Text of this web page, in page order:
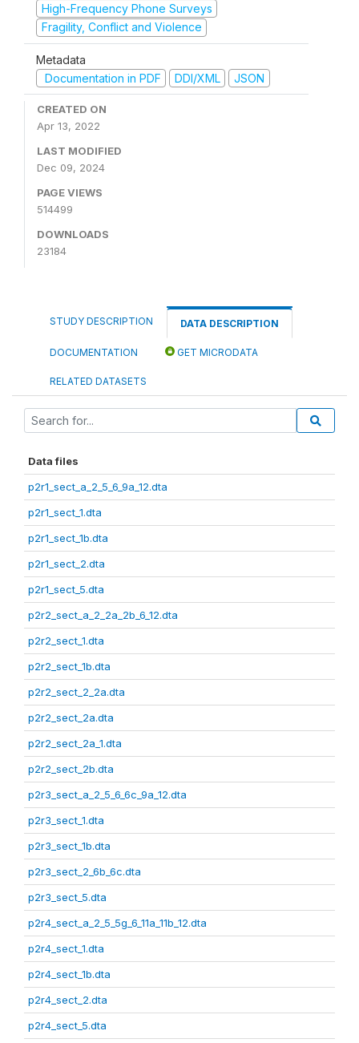
High-Frequency Phone Surveys
Fragility, Conflict and Violence
Metadata
Documentation in PDF
DDI/XML JSON
CREATED ON
Apr 13, 2022
LAST MODIFIED
Dec 09, 2024
PAGE VIEWS
514499
DOWNLOADS
23184
STUDY DESCRIPTION DATA DESCRIPTION
DOCUMENTATION GET MICRODATA
RELATED DATASETS
Data files
p2r1_sect_a_2_5_6_9a_12.dta
p2r1_sect_1.dta
p2r1_sect_1b.dta
p2r1_sect_2.dta
p2r1_sect_5.dta
p2r2_sect_a_2_2a_2b_6_12.dta
p2r2_sect_1.dta
p2r2_sect_1b.dta
p2r2_sect_2_2a.dta
p2r2_sect_2a.dta
p2r2_sect_2a_1.dta
p2r2_sect_2b.dta
p2r3_sect_a_2_5_6_6c_9a_12.dta
p2r3_sect_1.dta
p2r3_sect_1b.dta
p2r3_sect_2_6b_6c.dta
p2r3_sect_5.dta
p2r4_sect_a_2_5_5g_6_11a_11b_12.dta
p2r4_sect_1.dta
p2r4_sect_1b.dta
p2r4_sect_2.dta
p2r4_sect_5.dta